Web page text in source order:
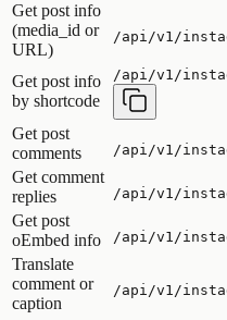
Get post info
(media_id or
URL)
/api/v1/
Get post info
by shortcode
/api/v1/
Get post
comments
/api/v1/
Get comment
replies
/api/v1/
Get post
oEmbed info
/api/v1/
Translate
comment or
caption
/api/v1/